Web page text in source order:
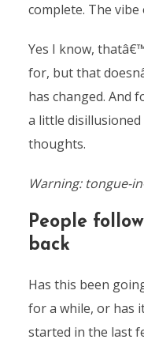
complete. The
Yes I know,
for, but that
has changed. And
a little
thoughts.
Warning: tongue-
People
back
Has this been
for a while, or has
started in the last